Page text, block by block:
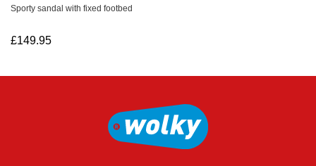
Sporty sandal with fixed footbed
£149.95